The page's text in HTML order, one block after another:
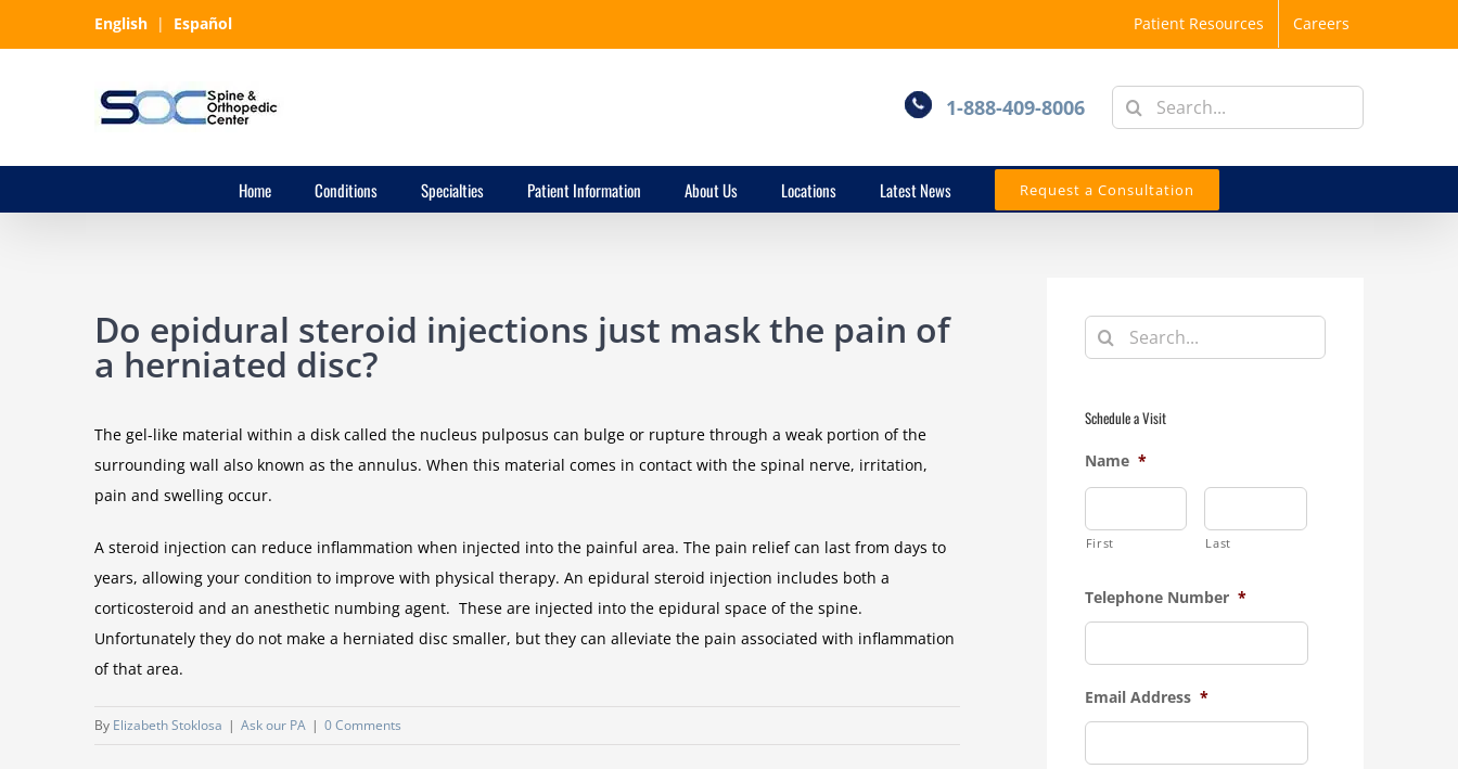
to
English | Español Patient Resources Careers
1-888-409-8006
Search
for:
Home Conditions Specialties Patient Information About Us Locations Latest News Request a Consultation
Do epidural steroid injections just mask the pain of
a herniated disc?
The gel-like material within a disk called the nucleus pulposus can bulge or rupture through a weak portion of the
surrounding wall also known as the annulus. When this material comes in contact with the spinal nerve, irritation,
pain and swelling occur.
A steroid injection can reduce inflammation when injected into the painful area. The pain relief can last from days to
years, allowing your condition to improve with physical therapy. An epidural steroid injection includes both a
corticosteroid and an anesthetic numbing agent. These are injected into the epidural space of the spine.
Unfortunately they do not make a herniated disc smaller, but they can alleviate the pain associated with inflammation
of that area.
By Elizabeth Stoklosa | Ask our PA | 0 Comments
Search
for:
Schedule a Visit
Name *
First Last
Telephone Number *
Email Address *